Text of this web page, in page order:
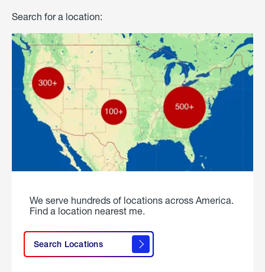
Search for a location:
We serve hundreds of locations across America.
Find a location nearest me.
Search Locations